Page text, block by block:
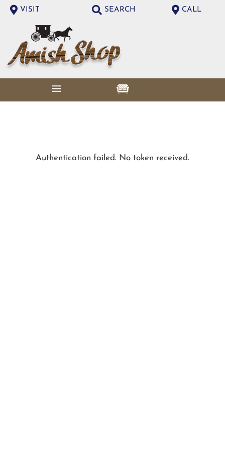
VISIT SEARCH CALL
Authentication failed. No token received.